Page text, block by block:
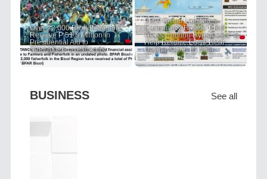
Over 22,000 Bicol Fisherfolk
Receive P 51.8 Million in
Presidential Aid to
Strengthen Livelihoods
PRIT Group Launches
Community-Based "PRIT
Grass Cooling Hypothesis" to
Help Reduce Local Heat
During Super El Niño
BUSINESS See all